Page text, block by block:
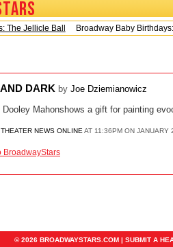
The Jellicle BallBroadway Baby
DARK by Joe Dziemianowicz
Dooley Mahonshows a gift for painting
THEATER NEWS ONLINE AT 11:36PM ON JANUARY
BroadwayStars
© 2026 BROADWAYSTARS.COM | SUBMIT A